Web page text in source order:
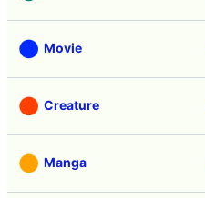
Movie
Creature
Manga